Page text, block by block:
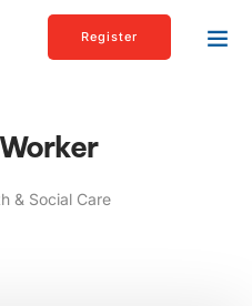
Register
& Social Care